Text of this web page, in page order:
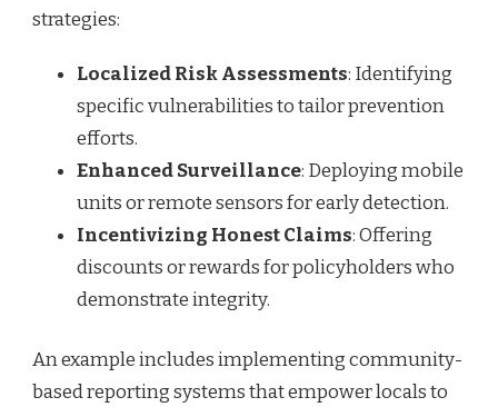
strategies:
Localized Risk Assessments: Identifying
specific vulnerabilities to tailor prevention
efforts.
Enhanced Surveillance: Deploying mobile
units or remote sensors for early detection.
Incentivizing Honest Claims: Offering
discounts or rewards for policyholders who
demonstrate integrity.
An example includes implementing community-
based reporting systems that empower locals to